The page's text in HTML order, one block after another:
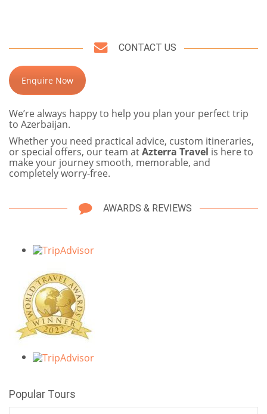
CONTACT US
Enquire Now
We’re always happy to help you plan your perfect trip
to Azerbaijan.
Whether you need practical advice, custom itineraries,
or special offers, our team atAzterra Travel is here to
make your journey smooth, memorable, and
completely worry-free.
AWARDS & REVIEWS
Popular Tours